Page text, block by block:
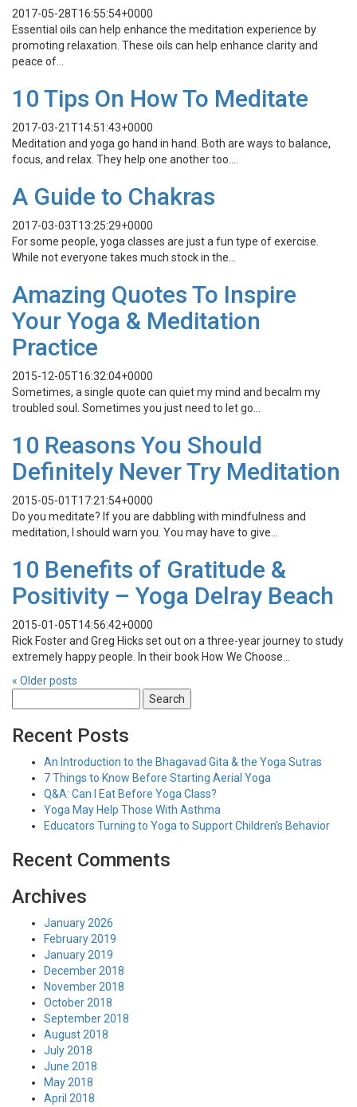
2017-05-28T16:55:54+0000
Essential oils can help enhance the meditation experience by
promoting relaxation. These oils can help enhance clarity and
peace of…
10 Tips On How To Meditate
2017-03-21T14:51:43+0000
Meditation and yoga go hand in hand. Both are ways to balance,
focus, and relax. They help one another too….
A Guide to Chakras
2017-03-03T13:25:29+0000
For some people, yoga classes are just a fun type of exercise.
While not everyone takes much stock in the…
Amazing Quotes To Inspire
Your Yoga & Meditation
Practice
2015-12-05T16:32:04+0000
Sometimes, a single quote can quiet my mind and becalm my
troubled soul. Sometimes you just need to let go…
10 Reasons You Should
Definitely Never Try Meditation
2015-05-01T17:21:54+0000
Do you meditate? If you are dabbling with mindfulness and
meditation, I should warn you. You may have to give…
10 Benefits of Gratitude &
Positivity – Yoga Delray Beach
2015-01-05T14:56:42+0000
Rick Foster and Greg Hicks set out on a three-year journey to study
extremely happy people. In their book How We Choose…
« Older posts
for:
Recent Posts
An Introduction to the Bhagavad Gita & the Yoga Sutras
7 Things to Know Before Starting Aerial Yoga
Q&A: Can I Eat Before Yoga Class?
Yoga May Help Those With Asthma
Educators Turning to Yoga to Support Children’s Behavior
Recent Comments
Archives
January 2026
February 2019
January 2019
December 2018
November 2018
October 2018
September 2018
August 2018
July 2018
June 2018
May 2018
April 2018